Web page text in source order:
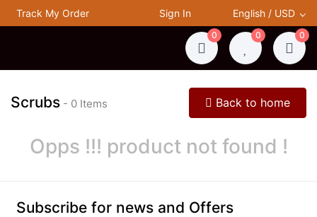
Track My Order Sign In English / USD
0 0 0
Scrubs - 0 Items Back to home
Opps !!! product not found !
Subscribe for news and Offers